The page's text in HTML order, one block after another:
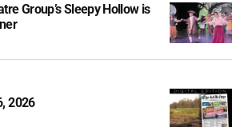
Group’s Sleepy Hollow is
2026